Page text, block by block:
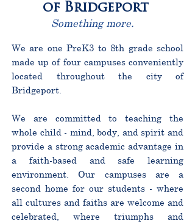
of Bridgeport
Something more.
We are one PreK3 to 8th grade school
made up of four campuses conveniently
located throughout the city of
Bridgeport.
We are committed to teaching the
whole child - mind, body, and spirit and
provide a strong academic advantage in
a faith-based and safe learning
environment. Our campuses are a
second home for our students - where
all cultures and faiths are welcome and
celebrated, where triumphs and